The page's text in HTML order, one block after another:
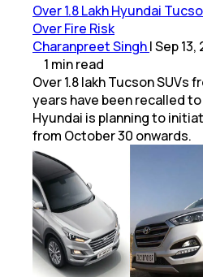
Over 1.8 Lakh Hyundai
Over Fire Risk
Charanpreet Singh|Sep 13,
1 minread
Over 1.8 lakh Tucson SUVs
years have been recalled
Hyundai is planning to
from October 30 onwards.